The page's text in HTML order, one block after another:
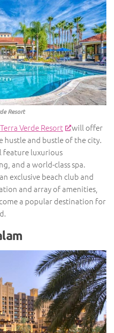
Resort
Terra Verde Resort
will offer
hustle and bustle of the city.
feature luxurious
and a world-class spa.
exclusive beach club and
and array of amenities,
a popular destination for